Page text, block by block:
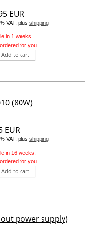
EUR
VAT, plusshipping
in 1 weeks.
for you.
Add to cart
(80W)
EUR
VAT, plusshipping
in 16 weeks.
for you.
Add to cart
power supply)